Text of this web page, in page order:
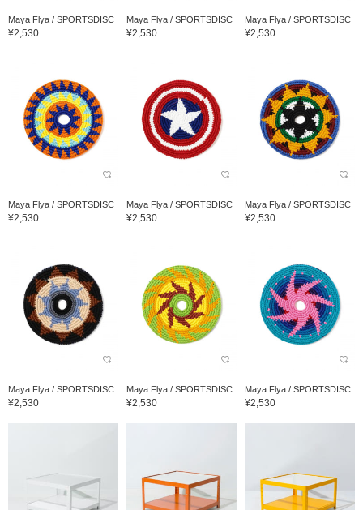
Maya Flya / SPORTSDISC
¥2,530
Maya Flya / SPORTSDISC
¥2,530
Maya Flya / SPORTSDISC
¥2,530
Maya Flya / SPORTSDISC
¥2,530
Maya Flya / SPORTSDISC
¥2,530
Maya Flya / SPORTSDISC
¥2,530
Maya Flya / SPORTSDISC
¥2,530
Maya Flya / SPORTSDISC
¥2,530
Maya Flya / SPORTSDISC
¥2,530